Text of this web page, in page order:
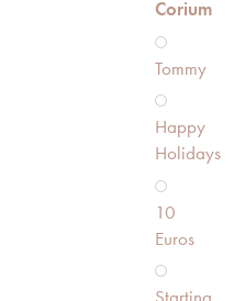
Corium
Tommy
Happy
Holidays
10
Euros